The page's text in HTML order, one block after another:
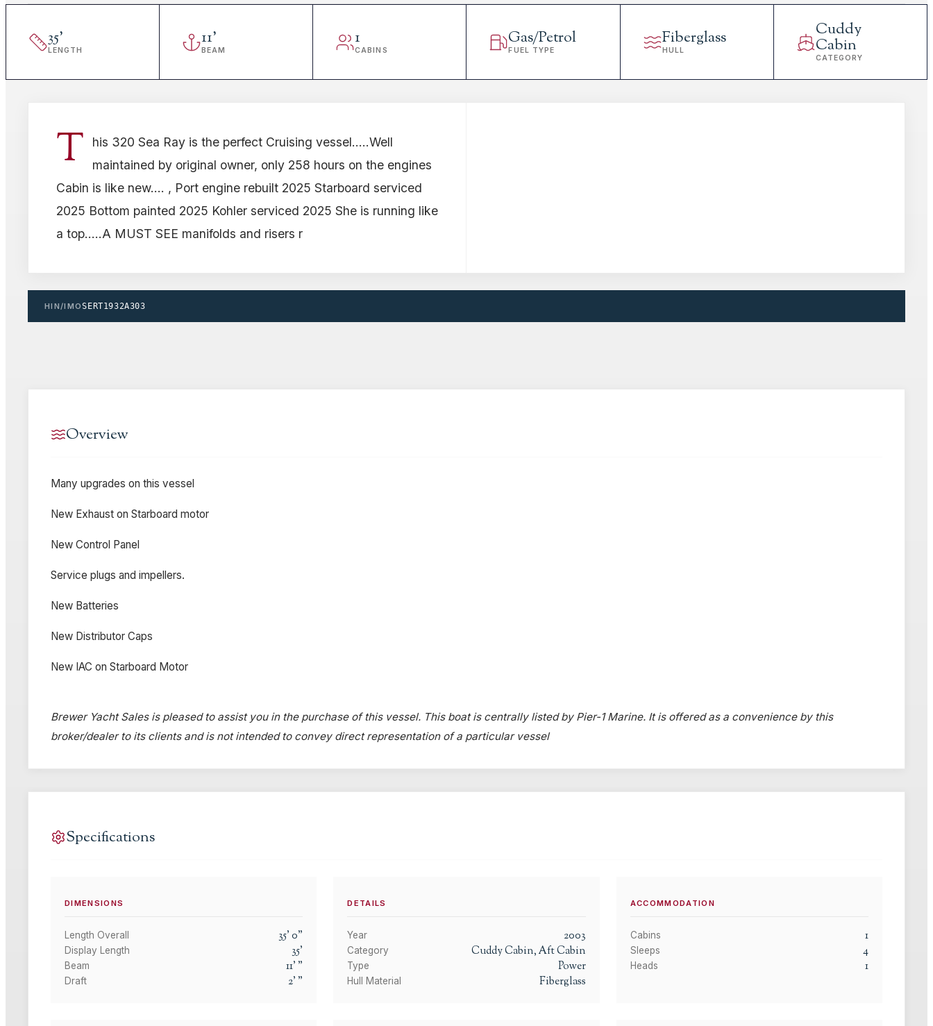
35'
LENGTH
11'
BEAM
1
CABINS
Gas/Petrol
FUEL TYPE
Fiberglass
HULL
Cuddy
Cabin
CATEGORY
T
his 320 Sea Ray is the perfect Cruising vessel.....Well
maintained by original owner, only 258 hours on the engines
Cabin is like new.... , Port engine rebuilt 2025 Starboard serviced
2025 Bottom painted 2025 Kohler serviced 2025 She is running like
a top.....A MUST SEE manifolds and risers r
HIN/IMOSERT1932A303
Overview
Many upgrades on this vessel
New Exhaust on Starboard motor
New Control Panel
Service plugs and impellers.
New Batteries
New Distributor Caps
New IAC on Starboard Motor
Brewer Yacht Sales is pleased to assist you in the purchase of this vessel. This boat is centrally listed by Pier-1 Marine. It is offered as a convenience by this
broker/dealer to its clients and is not intended to convey direct representation of a particular vessel
Specifications
DIMENSIONS
Length Overall 35'0"
Display Length 35'
Beam 11' "
Draft 2' "
DETAILS
Year 2003
Category Cuddy Cabin, Aft Cabin
Type Power
Hull Material Fiberglass
ACCOMMODATION
Cabins 1
Sleeps 4
Heads 1